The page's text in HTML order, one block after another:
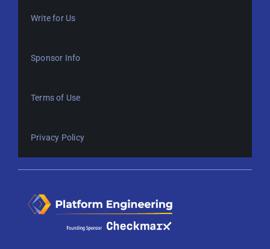
Write for Us
Sponsor Info
Terms of Use
Privacy Policy